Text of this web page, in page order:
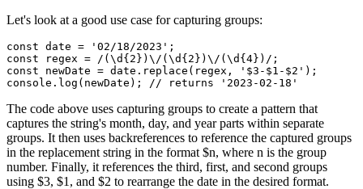
Let's look at a good use case for capturing groups:
const date = '02/18/2023' ;
const regex = /(\d {2} )\/(\d {2} )\/(\d {4} )/ ;
const newDate = date .replace (regex , '$3-$1-$2' );
console .log (newDate); // returns '2023-02-18'
The code above uses capturing groups to create a pattern that
captures the string's month, day, and year parts within separate
groups. It then uses backreferences to reference the captured groups
in the replacement string in the format $n, where n is the group
number. Finally, it references the third, first, and second groups
using $3, $1, and $2 to rearrange the date in the desired format.